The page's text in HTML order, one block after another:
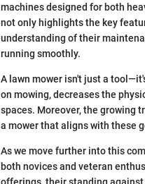
machines designed for both
not only highlights the key
understanding of their
running smoothly.
A lawn mower isn't just a
on mowing, decreases the
spaces. Moreover, the growing
a mower that aligns with these
As we move further into this
both novices and veteran
offerings, their standing